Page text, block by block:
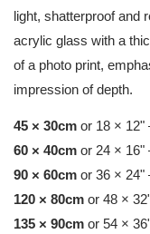
light, shatterproof and
acrylic glass with a
of a photo print,
impression of depth.
45 × 30cm or 18 × 12"
60 × 40cm or 24 × 16"
90 × 60cm or 36 × 24"
120 × 80cm or 48 ×
135 × 90cm or 54 ×